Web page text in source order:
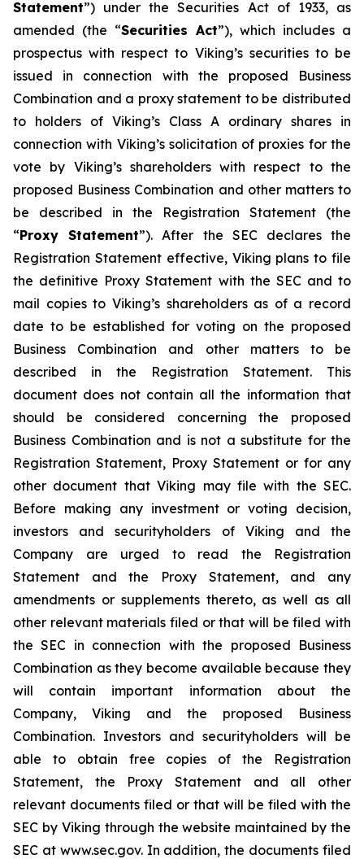
Statement”) under the Securities Act of 1933, as
amended (the “Securities Act”), which includes a
prospectus with respect to Viking’s securities to be
issued in connection with the proposed Business
Combination and a proxy statement to be distributed
to holders of Viking’s Class A ordinary shares in
connection with Viking’s solicitation of proxies for the
vote by Viking’s shareholders with respect to the
proposed Business Combination and other matters to
be described in the Registration Statement (the
“Proxy Statement”). After the SEC declares the
Registration Statement effective, Viking plans to file
the definitive Proxy Statement with the SEC and to
mail copies to Viking’s shareholders as of a record
date to be established for voting on the proposed
Business Combination and other matters to be
described in the Registration Statement. This
document does not contain all the information that
should be considered concerning the proposed
Business Combination and is not a substitute for the
Registration Statement, Proxy Statement or for any
other document that Viking may file with the SEC.
Before making any investment or voting decision,
investors and securityholders of Viking and the
Company are urged to read the Registration
Statement and the Proxy Statement, and any
amendments or supplements thereto, as well as all
other relevant materials filed or that will be filed with
the SEC in connection with the proposed Business
Combination as they become available because they
will contain important information about the
Company, Viking and the proposed Business
Combination. Investors and securityholders will be
able to obtain free copies of the Registration
Statement, the Proxy Statement and all other
relevant documents filed or that will be filed with the
SEC by Viking through the website maintained by the
SEC at www.sec.gov. In addition, the documents filed